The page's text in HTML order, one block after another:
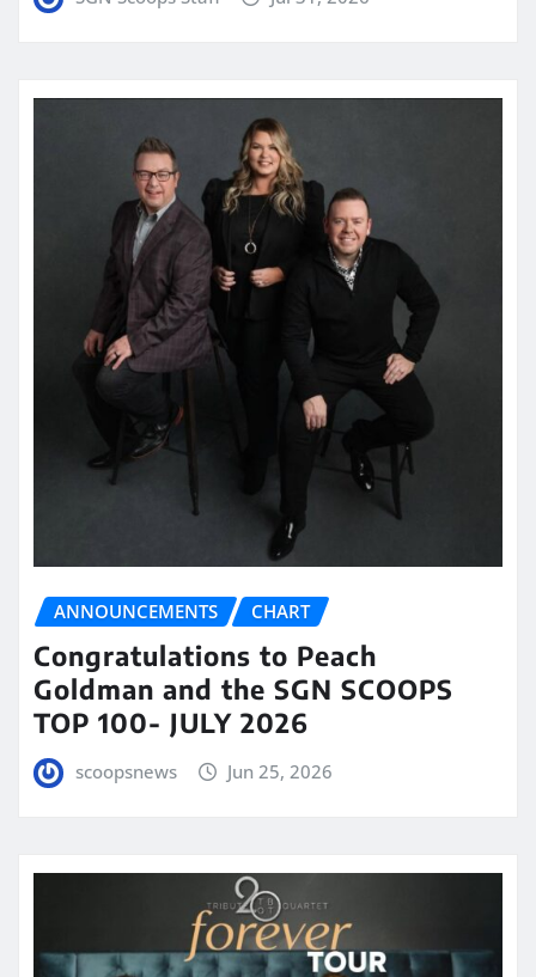
ANNOUNCEMENTS CHART
Congratulations to Peach
Goldman and the SGN SCOOPS
TOP 100- JULY 2026
scoopsnews Jun 25, 2026